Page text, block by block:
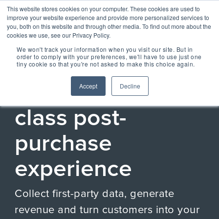
This website stores cookies on your computer. These cookies are used to
improve your website experience and provide more personalized services to
you, both on this website and through other media. To find out more about the
cookies we use, see our Privacy Policy.
We won't track your information when you visit our site. But in
order to comply with your preferences, we'll have to use just one
tiny cookie so that you're not asked to make this choice again.
Accept Decline
Skip
to
the
main
Centralizing Ownership Resources Is Essential
for Consumer Brands
OUR SOLUTIONS
ESSENTIAL
EXPERIENCE
Engage more customers
ratings & reviews, warranty
details and resources.
+ COMMERCE
EXPERIENCE
Grow the value of every
offers embedded across the
product experience.
+ CARE EXPERIENCE
CONCIERGE
ESSENTIAL
EXPERIENCE
The foundation of
every post
purchase
OUR TECHNOLOGY
OWNERSHIP
EXPERIENCE
MANAGEMENT
Powered by data and
engineered for performance,
Registria's OXM platform
makes it easy to personalize
every experience at scale.
Concierge, a smart digital
guide, gives customers
centralized access to
CONCIERGE 2.0
Unify the product
experience with
Concierge, the
OX BLOG
Read our latest blogs and
keep up to speed on all
things Ownership
Experience.
CASE STUDIES +
RESEARCH
Read our case studies and
research we do.
NEWS + EVENTS
Stay up to date with
TAKE A SELF-
GUIDED TOUR
Check out the
take a self-guided
tour of how
ESSENTIAL CONCIERGE EXPERIENCE
Unlock a world-
class post-
purchase
experience
Collect first-party data, generate
revenue and turn customers into your